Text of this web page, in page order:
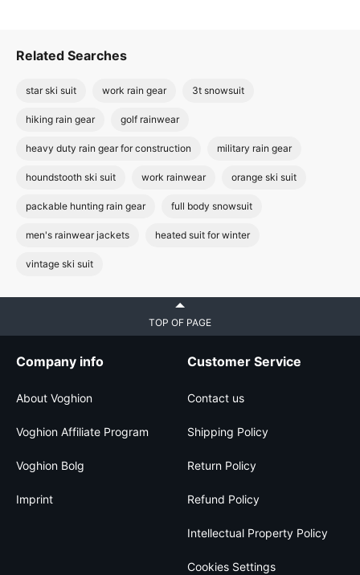
Related Searches
star ski suit work rain gear 3t snowsuit
hiking rain gear golf rainwear
heavy duty rain gear for construction military rain gear
houndstooth ski suit work rainwear orange ski suit
packable hunting rain gear full body snowsuit
men's rainwear jackets heated suit for winter
vintage ski suit
TOP OF PAGE
Company info
About Voghion
Voghion Affiliate Program
Voghion Bolg
Imprint
Customer Service
Contact us
Shipping Policy
Return Policy
Refund Policy
Intellectual Property Policy
Cookies Settings